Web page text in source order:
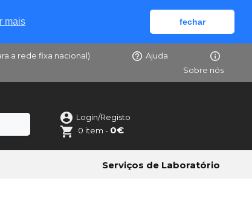
mais fechar
a rede fixa nacional)
Ajuda
Sobre nós
Login/Registo
0 item - 0€
Serviços de Laboratório